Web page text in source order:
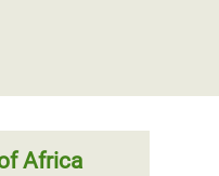
Africa